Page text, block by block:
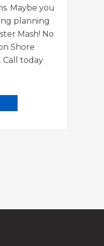
Maybe you
planning
Mash! No
Shore
Call today